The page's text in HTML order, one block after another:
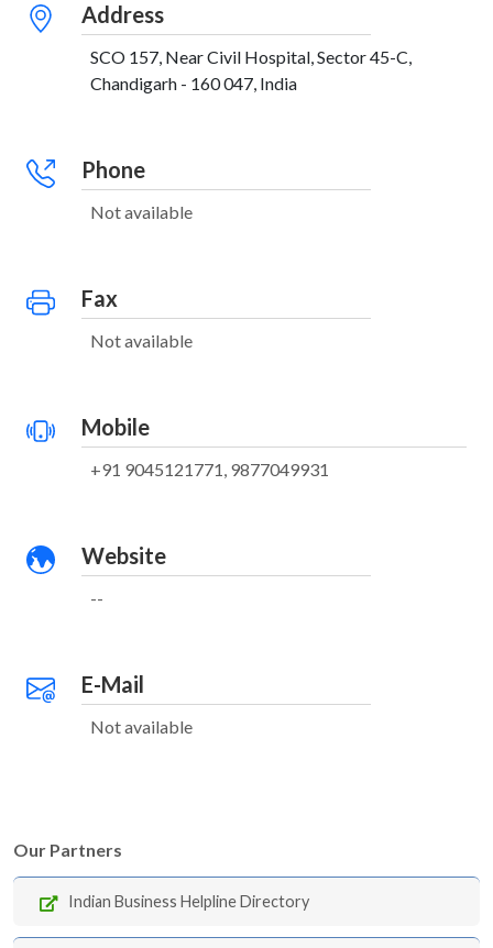
Address
SCO 157, Near Civil Hospital, Sector 45-C,
Chandigarh - 160 047, India
Phone
Not available
Fax
Not available
Mobile
+91 9045121771, 9877049931
Website
--
E-Mail
Not available
Our Partners
Indian Business Helpline Directory